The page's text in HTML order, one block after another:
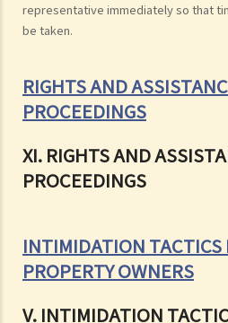
representative immediately so that
be taken.
RIGHTS AND
PROCEEDINGS
XI. RIGHTS AND
PROCEEDINGS
INTIMIDATION TACTICS
PROPERTY OWNERS
V. INTIMIDATION